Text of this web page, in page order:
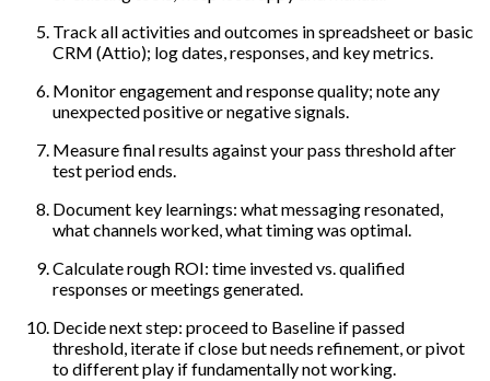
Track all activities and outcomes in spreadsheet or basic
CRM (Attio); log dates, responses, and key metrics.
Monitor engagement and response quality; note any
unexpected positive or negative signals.
Measure final results against your pass threshold after
test period ends.
Document key learnings: what messaging resonated,
what channels worked, what timing was optimal.
Calculate rough ROI: time invested vs. qualified
responses or meetings generated.
Decide next step: proceed to Baseline if passed
threshold, iterate if close but needs refinement, or pivot
to different play if fundamentally not working.